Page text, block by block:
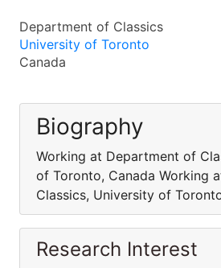
Department of Classics
University of Toronto
Canada
Biography
Working at Department of
of Toronto, Canada Working
Classics, University of
Research Interest